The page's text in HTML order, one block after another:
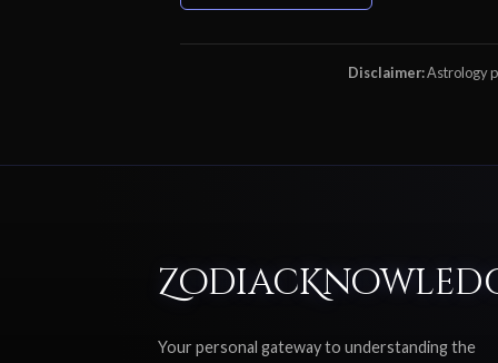
Disclaimer:Astrology
Your personal gateway to understanding the